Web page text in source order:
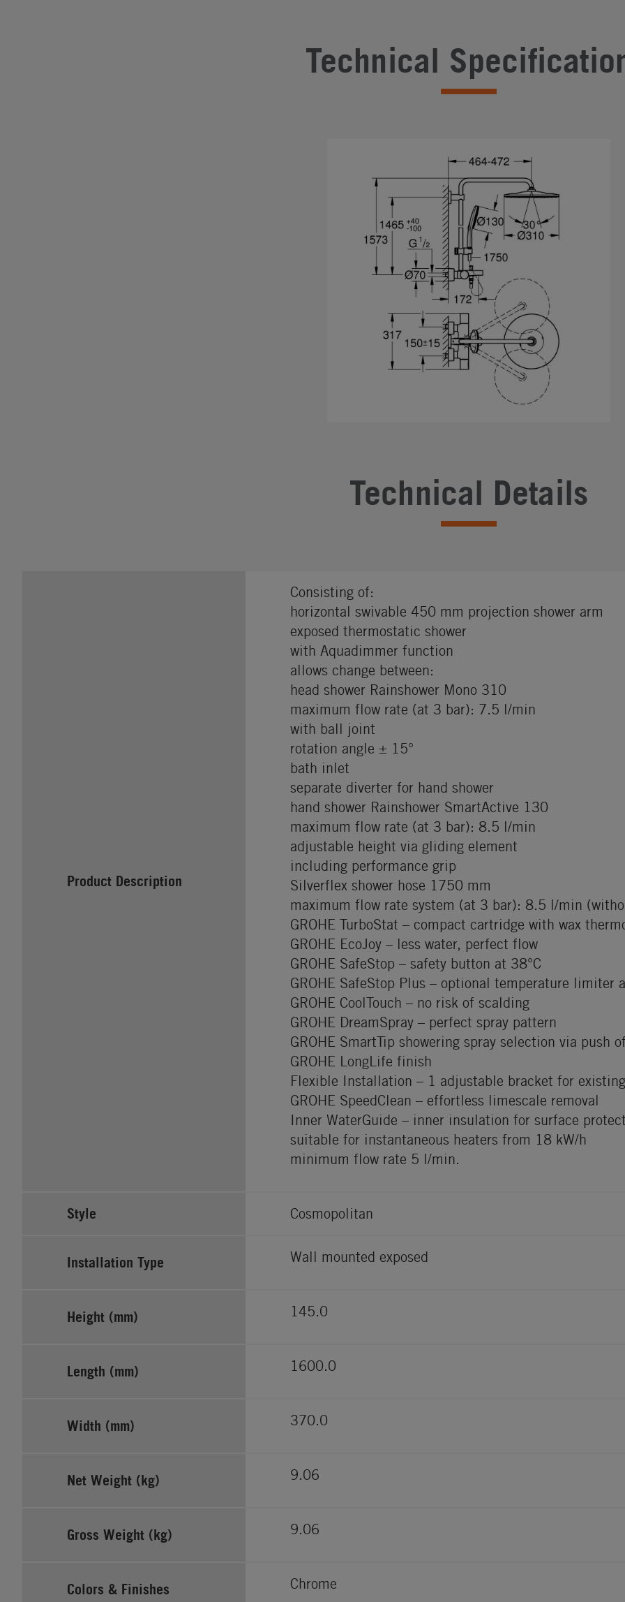
Technical
Technical Details
Product Description
Consisting of:
horizontal swivable 450 mm projection shower arm
exposed thermostatic shower
with Aquadimmer function
allows change between:
head shower Rainshower Mono 310
maximum flow rate (at 3 bar): 7.5 l/min
with ball joint
rotation angle ± 15°
bath inlet
separate diverter for hand shower
hand shower Rainshower SmartActive 130
maximum flow rate (at 3 bar): 8.5 l/min
adjustable height via gliding element
including performance grip
Silverflex shower hose 1750 mm
maximum flow rate system (at 3 bar): 8.5 l/min
GROHE TurboStat – compact cartridge with wax
GROHE EcoJoy – less water, perfect flow
GROHE SafeStop – safety button at 38°C
GROHE SafeStop Plus – optional temperature limiter
GROHE CoolTouch – no risk of scalding
GROHE DreamSpray – perfect spray pattern
GROHE SmartTip showering spray selection via push
GROHE LongLife finish
Flexible Installation – 1 adjustable bracket for
GROHE SpeedClean – effortless limescale removal
Inner WaterGuide – inner insulation for surface
suitable for instantaneous heaters from 18 kW/h
minimum flow rate 5 l/min.
Style Cosmopolitan
Installation Type Wall mounted exposed
Height (mm) 145.0
Length (mm) 1600.0
Width (mm) 370.0
Net Weight (kg) 9.06
Gross Weight (kg) 9.06
Colors & Finishes Chrome